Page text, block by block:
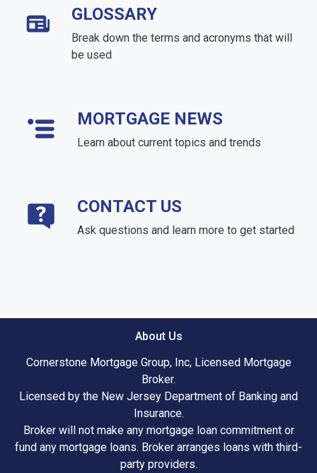
GLOSSARY
Break down the terms and acronyms that will
be used
MORTGAGE NEWS
Learn about current topics and trends
CONTACT US
Ask questions and learn more to get started
About Us
Cornerstone Mortgage Group, Inc, Licensed Mortgage
Broker.
Licensed by the New Jersey Department of Banking and
Insurance.
Broker will not make any mortgage loan commitment or
fund any mortgage loans. Broker arranges loans with third-
party providers.